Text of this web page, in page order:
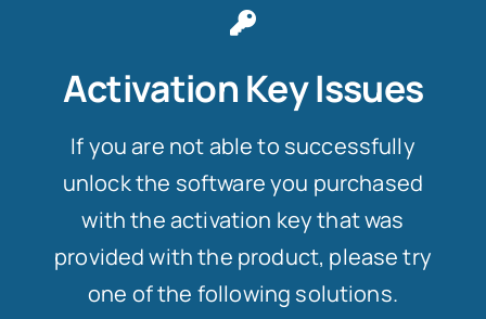
Activation Key Issues
If you are not able to successfully
unlock the software you purchased
with the activation key that was
provided with the product, please try
one of the following solutions.